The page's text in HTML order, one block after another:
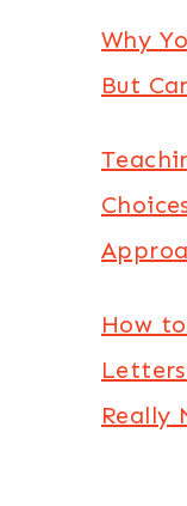
Why
But
How
Really